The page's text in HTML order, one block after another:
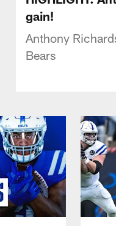
gain!
Anthony
Bears